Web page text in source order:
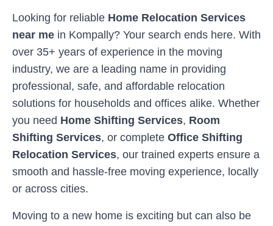
Looking for reliable Home Relocation Services
near me in Kompally? Your search ends here. With
over 35+ years of experience in the moving
industry, we are a leading name in providing
professional, safe, and affordable relocation
solutions for households and offices alike. Whether
you need Home Shifting Services, Room
Shifting Services, or complete Office Shifting
Relocation Services, our trained experts ensure a
smooth and hassle-free moving experience, locally
or across cities.
Moving to a new home is exciting but can also be